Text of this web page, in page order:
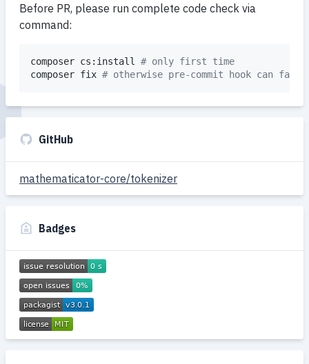
Before PR, please run complete code check via
command:
composer cs:install # only first time
composer fix # otherwise pre-commit hook can fail
GitHub
mathematicator-core/tokenizer
Badges